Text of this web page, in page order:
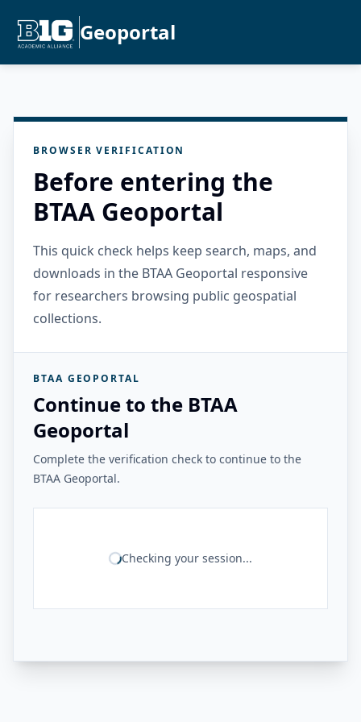
Geoportal
BROWSER VERIFICATION
Before entering the
BTAA Geoportal
This quick check helps keep search, maps, and
downloads in the BTAA Geoportal responsive
for researchers browsing public geospatial
collections.
BTAA GEOPORTAL
Continue to the BTAA
Geoportal
Complete the verification check to continue to the
BTAA Geoportal.
Checking your session...